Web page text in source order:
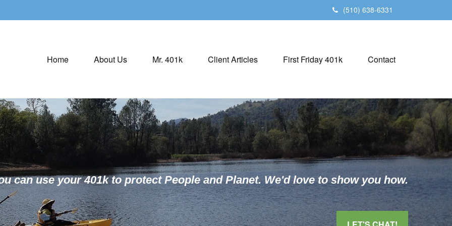
(510) 638-6331
Home About Us Mr. 401k Client Articles First Friday 401k Contact
can use your 401k to protect People and Planet. We'd love to show you how.